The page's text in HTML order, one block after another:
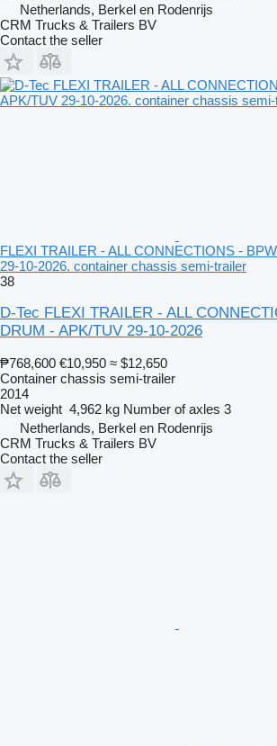
Netherlands, Berkel en Rodenrijs
CRM Trucks & Trailers BV
Contact the seller
FLEXI TRAILER - ALL CONNECTIONS -
29-10-2026. container chassis semi-trailer
38
D-Tec FLEXI TRAILER - ALL
DRUM - APK/TUV 29-10-2026
₱768,600 €10,950 ≈ $12,650
Container chassis semi-trailer
2014
Net weight 4,962 kg Number of axles 3
Netherlands, Berkel en Rodenrijs
CRM Trucks & Trailers BV
Contact the seller